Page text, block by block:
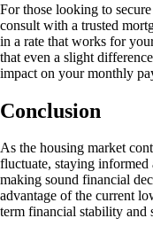
For those looking to
consult with a trusted
in a rate that works for
that even a slight
impact on your monthly
Conclusion
As the housing market
fluctuate, staying informed
making sound financial
advantage of the current
term financial stability and